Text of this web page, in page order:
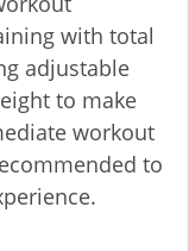
with total
adjustable
to make
workout
to